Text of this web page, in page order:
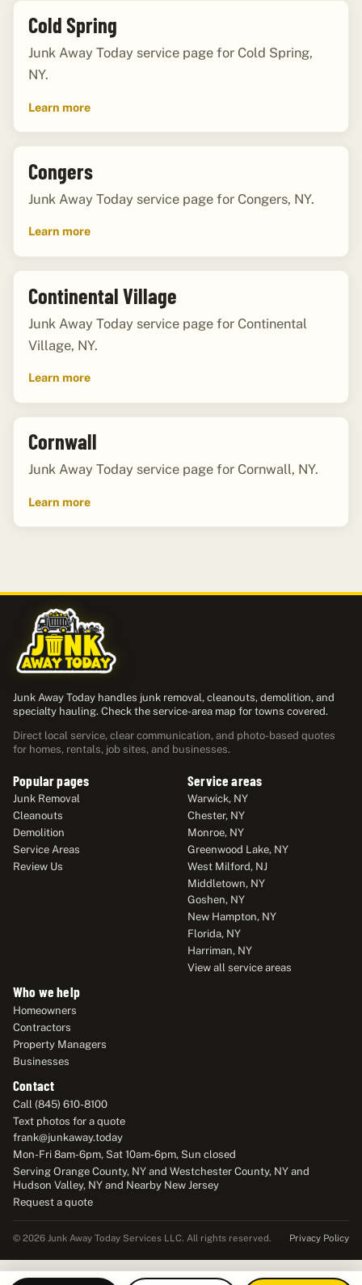
Cold Spring
Junk Away Today service page for Cold Spring,
NY.
Learn more
Congers
Junk Away Today service page for Congers, NY.
Learn more
Continental Village
Junk Away Today service page for Continental
Village, NY.
Learn more
Cornwall
Junk Away Today service page for Cornwall, NY.
Learn more
Junk Away Today handles junk removal, cleanouts, demolition, and
specialty hauling. Check the service-area map for towns covered.
Direct local service, clear communication, and photo-based quotes
for homes, rentals, job sites, and businesses.
Popular pages
Junk Removal
Cleanouts
Demolition
Service Areas
Review Us
Service areas
Warwick, NY
Chester, NY
Monroe, NY
Greenwood Lake, NY
West Milford, NJ
Middletown, NY
Goshen, NY
New Hampton, NY
Florida, NY
Harriman, NY
View all service areas
Who we help
Homeowners
Contractors
Property Managers
Businesses
Contact
Call (845) 610-8100
Text photos for a quote
frank@junkaway.today
Mon-Fri 8am-6pm, Sat 10am-6pm, Sun closed
Serving Orange County, NY and Westchester County, NY and
Hudson Valley, NY and Nearby New Jersey
Request a quote
© 2026 Junk Away Today Services LLC. All rights reserved. Privacy Policy